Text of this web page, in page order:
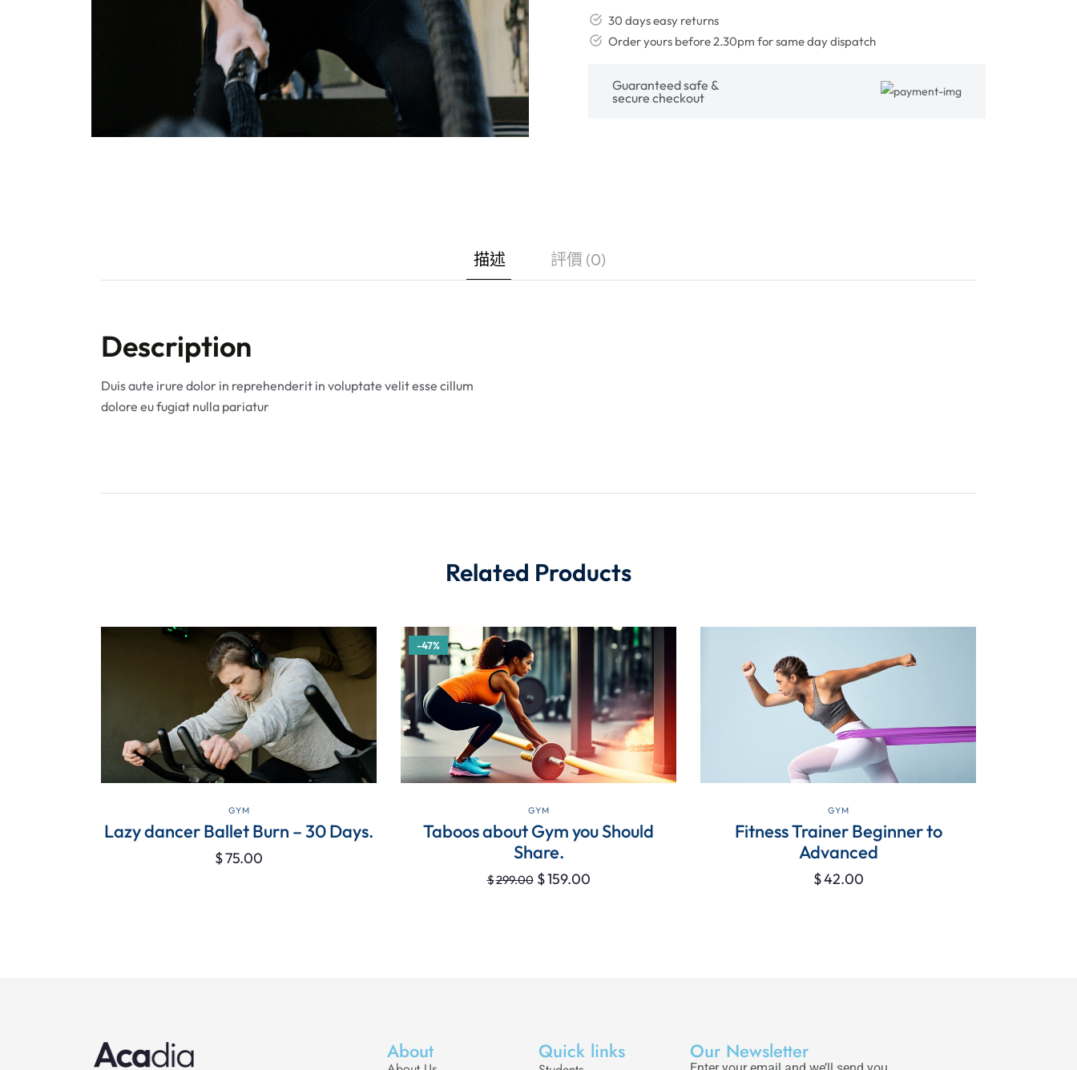
30 days easy returns
Order yours before 2.30pm for same day dispatch
Guaranteed safe &
secure checkout
描述 評價 (0)
Description
Duis aute irure dolor in reprehenderit in voluptate velit esse cillum
dolore eu fugiat nulla pariatur
Related Products
VIEW DETAILS
GYM
Lazy dancer Ballet Burn – 30 Days.
$75.00
VIEW DETAILS
-47%
GYM
Taboos about Gym you Should
Share.
$299.00 $159.00
VIEW DETAILS
GYM
Fitness Trainer Beginner to
Advanced
$42.00
About Quick links Our Newsletter